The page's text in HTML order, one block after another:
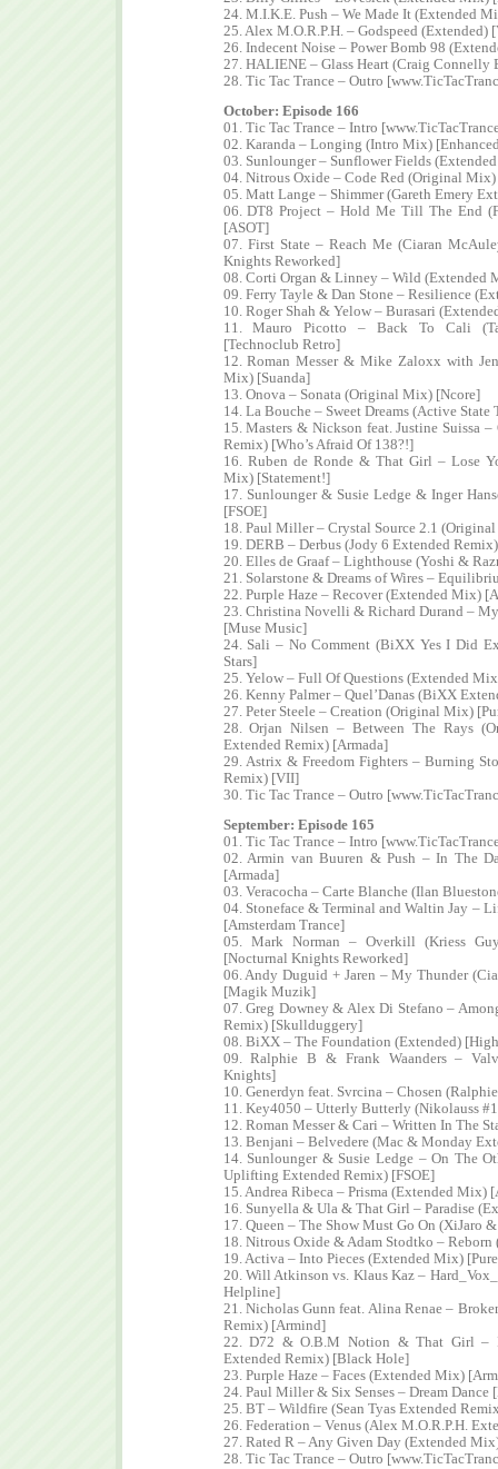
24. M.I.K.E. Push – We Made It (Extended
25. Alex M.O.R.P.H. – Godspeed (Extended)
26. Indecent Noise – Power Bomb 98
27. HALIENE – Glass Heart (Craig
28. Tic Tac Trance – Outro
October: Episode 166
01. Tic Tac Trance – Intro
02. Karanda – Longing (Intro Mix)
03. Sunlounger – Sunflower Fields
04. Nitrous Oxide – Code Red (Original
05. Matt Lange – Shimmer (Gareth Emery
06. DT8 Project – Hold Me Till The End
[ASOT]
07. First State – Reach Me (Ciaran
Knights Reworked]
08. Corti Organ & Linney – Wild (Extended
09. Ferry Tayle & Dan Stone – Resilience
10. Roger Shah & Yelow – Burasari
11. Mauro Picotto – Back To Cali
[Technoclub Retro]
12. Roman Messer & Mike Zaloxx with
Mix) [Suanda]
13. Onova – Sonata (Original Mix) [Ncore]
14. La Bouche – Sweet Dreams (Active
15. Masters & Nickson feat. Justine Suissa –
Remix) [Who’s Afraid Of 138?!]
16. Ruben de Ronde & That Girl – Lose
Mix) [Statement!]
17. Sunlounger & Susie Ledge & Inger
[FSOE]
18. Paul Miller – Crystal Source 2.1
19. DERB – Derbus (Jody 6 Extended
20. Elles de Graaf – Lighthouse (Yoshi &
21. Solarstone & Dreams of Wires –
22. Purple Haze – Recover (Extended Mix)
23. Christina Novelli & Richard Durand –
[Muse Music]
24. Sali – No Comment (BiXX Yes I Did
Stars]
25. Yelow – Full Of Questions (Extended
26. Kenny Palmer – Quel’Danas (BiXX
27. Peter Steele – Creation (Original Mix)
28. Orjan Nilsen – Between The Rays
Extended Remix) [Armada]
29. Astrix & Freedom Fighters – Burning
Remix) [VII]
30. Tic Tac Trance – Outro
September: Episode 165
01. Tic Tac Trance – Intro
02. Armin van Buuren & Push – In The
[Armada]
03. Veracocha – Carte Blanche (Ilan
04. Stoneface & Terminal and Waltin Jay –
[Amsterdam Trance]
05. Mark Norman – Overkill (Kriess
[Nocturnal Knights Reworked]
06. Andy Duguid + Jaren – My Thunder
[Magik Muzik]
07. Greg Downey & Alex Di Stefano –
Remix) [Skullduggery]
08. BiXX – The Foundation (Extended)
09. Ralphie B & Frank Waanders –
Knights]
10. Generdyn feat. Svrcina – Chosen
11. Key4050 – Utterly Butterly (Nikolauss
12. Roman Messer & Cari – Written In The
13. Benjani – Belvedere (Mac & Monday
14. Sunlounger & Susie Ledge – On The
Uplifting Extended Remix) [FSOE]
15. Andrea Ribeca – Prisma (Extended Mix)
16. Sunyella & Ula & That Girl – Paradise
17. Queen – The Show Must Go On (XiJaro
18. Nitrous Oxide & Adam Stodtko –
19. Activa – Into Pieces (Extended Mix)
20. Will Atkinson vs. Klaus Kaz –
Helpline]
21. Nicholas Gunn feat. Alina Renae –
Remix) [Armind]
22. D72 & O.B.M Notion & That Girl –
Extended Remix) [Black Hole]
23. Purple Haze – Faces (Extended Mix)
24. Paul Miller & Six Senses – Dream Dance
25. BT – Wildfire (Sean Tyas Extended
26. Federation – Venus (Alex M.O.R.P.H.
27. Rated R – Any Given Day (Extended
28. Tic Tac Trance – Outro